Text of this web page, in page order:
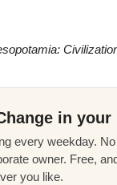
in your
every weekday.
owner. Free,
you like.